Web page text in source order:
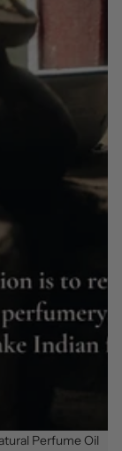
Perfume Oil